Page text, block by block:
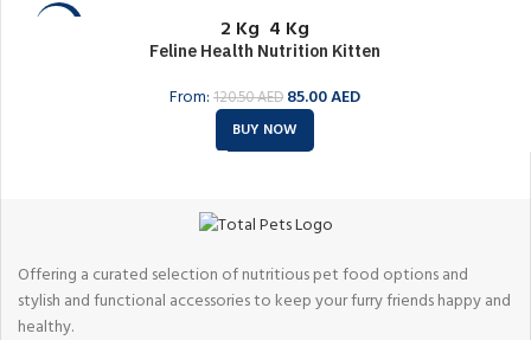
2 Kg 4 Kg
Feline Health Nutrition Kitten
From: 120.50AED 85.00AED
BUY NOW
Offering a curated selection of nutritious pet food options and
stylish and functional accessories to keep your furry friends happy and
healthy.